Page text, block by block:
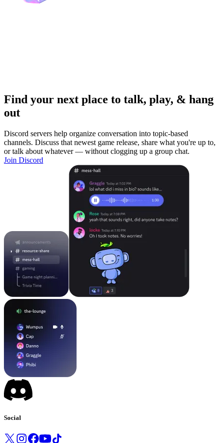
Find your next place to talk, play, & hang
out
Discord servers help organize conversation into topic-based
channels. Discuss that newest game release, share what you're up to,
or talk about whatever — without clogging up a group chat.
Join Discord
Social